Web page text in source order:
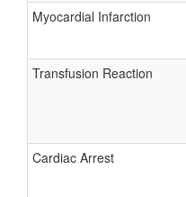
Myocardial Infarction
Transfusion Reaction
Cardiac Arrest